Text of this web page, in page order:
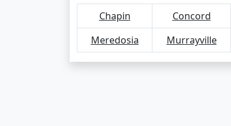
Chapin
Concord
Meredosia
Murrayville